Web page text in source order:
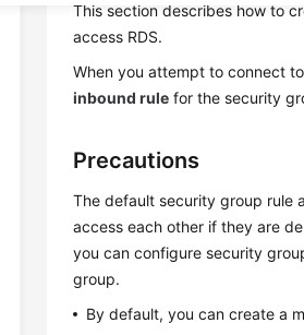
This section describes how to
access RDS.
When you attempt to connect
inbound rule for the security
Precautions
The default security group rule
access each other if they are
you can configure security
group.
By default, you can create a